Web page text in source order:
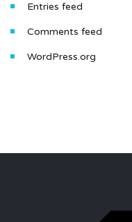
Entries feed
Comments feed
WordPress.org